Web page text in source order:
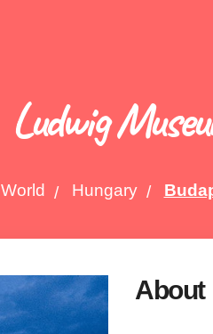
Ludwig
World Hungary
About